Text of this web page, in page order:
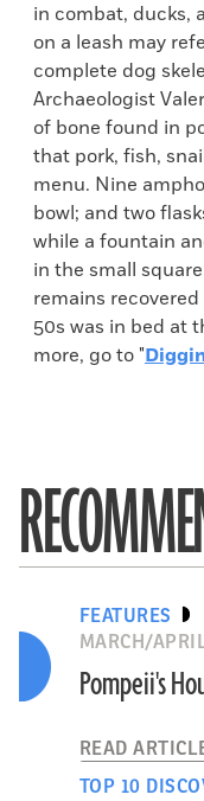
in combat, ducks,
on a leash may
complete dog
Archaeologist
of bone found in
that pork, fish,
menu. Nine
bowl; and two
while a fountain
in the small
remains
50s was in bed at
more, go to "
FEATURES
MARCH/
Pompeii's
READ
TOP 10